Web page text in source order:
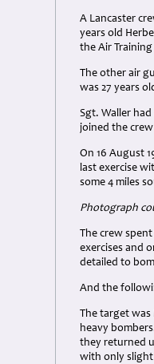
A Lancaster
years old
the Air Training
The other air
was 27 years
Sgt. Waller
joined the
On 16 August
last exercise
some 4 miles
Photograph
The crew
exercises and
detailed to
And the
The target was
heavy
they returned
with only